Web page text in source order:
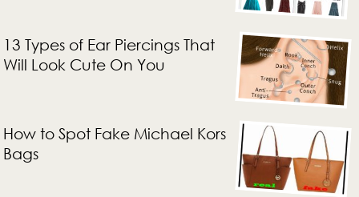
13 Types of Ear Piercings That
Will Look Cute On You
How to Spot Fake Michael Kors
Bags